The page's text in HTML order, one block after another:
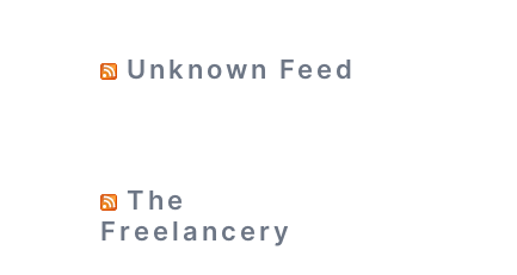
Unknown Feed
The
Freelancery